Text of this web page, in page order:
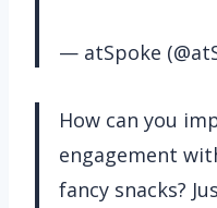
— atSpoke
How can you
engagement
fancy snacks?